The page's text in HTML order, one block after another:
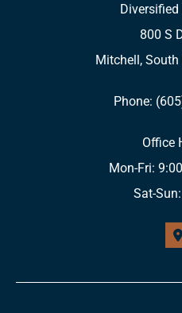
800 S
Mitchell,
Phone:
Office
Mon-Fri:
Sat-